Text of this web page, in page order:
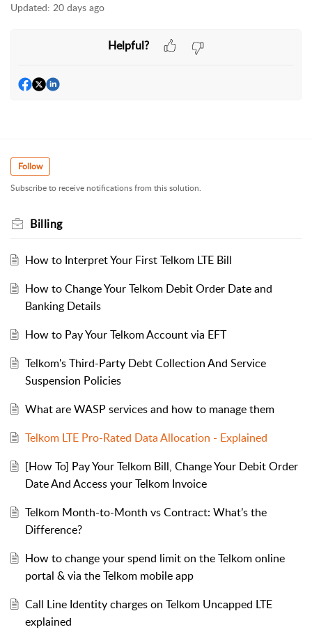
Updated: 20 days ago
Helpful?
Follow
Subscribe to receive notifications from this solution.
Billing
How to Interpret Your First Telkom LTE Bill
How to Change Your Telkom Debit Order Date and
Banking Details
How to Pay Your Telkom Account via EFT
Telkom's Third-Party Debt Collection And Service
Suspension Policies
What are WASP services and how to manage them
Telkom LTE Pro-Rated Data Allocation - Explained
[How To] Pay Your Telkom Bill, Change Your Debit Order
Date And Access your Telkom Invoice
Telkom Month-to-Month vs Contract: What’s the
Difference?
How to change your spend limit on the Telkom online
portal & via the Telkom mobile app
Call Line Identity charges on Telkom Uncapped LTE
explained